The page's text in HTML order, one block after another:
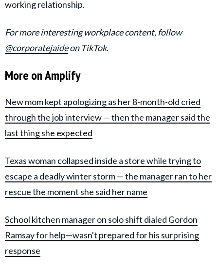
working relationship.
For more interesting workplace content, follow
@corporatejaideon TikTok.
More on Amplify
New mom kept apologizing as her 8-month-old cried
through the job interview — then the manager said the
last thing she expected
Texas woman collapsed inside a store while trying to
escape a deadly winter storm — the manager ran to her
rescue the moment she said her name
School kitchen manager on solo shift dialed Gordon
Ramsay for help—wasn't prepared for his surprising
response